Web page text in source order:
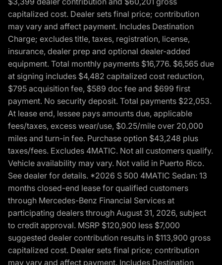
capitalized cost. Dealer sets final price; contribution
may vary and affect payment. Includes Destination
Charge; excludes title, taxes, registration, license,
insurance, dealer prep and optional dealer-added
equipment. Total monthly payments $16,776. $6,565 due
at signing includes $4,482 capitalized cost reduction,
$795 acquisition fee, $589 doc fee and $699 first
payment. No security deposit. Total payments $22,053.
At lease end, lessee pays amounts due, applicable
fees/taxes, excess wear/use, $0.25/mile over 20,000
miles and turn-in fee. Purchase option $43,248 plus
taxes/fees. Excludes 4MATIC. Not all customers qualify.
Vehicle availability may vary. Not valid in Puerto Rico.
See dealer for details. *2026 S 500 4MATIC Sedan: 13
months closed-end lease for qualified customers
through Mercedes-Benz Financial Services at
participating dealers through August 31, 2026, subject
to credit approval. MSRP $120,900 less $7,000
suggested dealer contribution results in $113,900 gross
capitalized cost. Dealer sets final price; contribution
may vary and affect payment. Includes Destination